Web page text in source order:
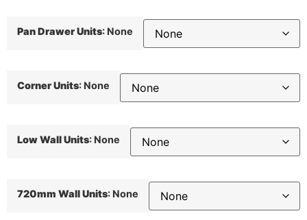
Pan Drawer Units: None
Corner Units: None
Low Wall Units: None
720mm Wall Units: None